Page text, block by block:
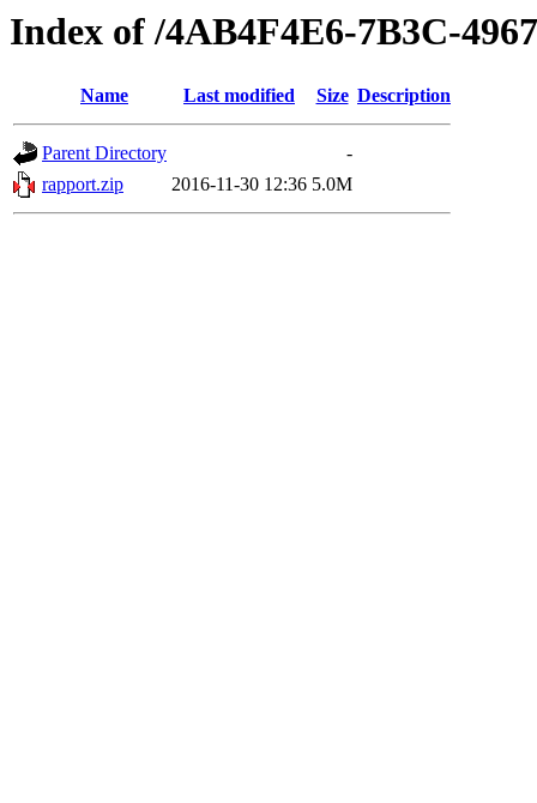
Index of /4AB4F4E6-7B3C-
Name Last modified Size Description
Parent Directory
-
rapport.zip
2016-11-30 12:36 5.0M